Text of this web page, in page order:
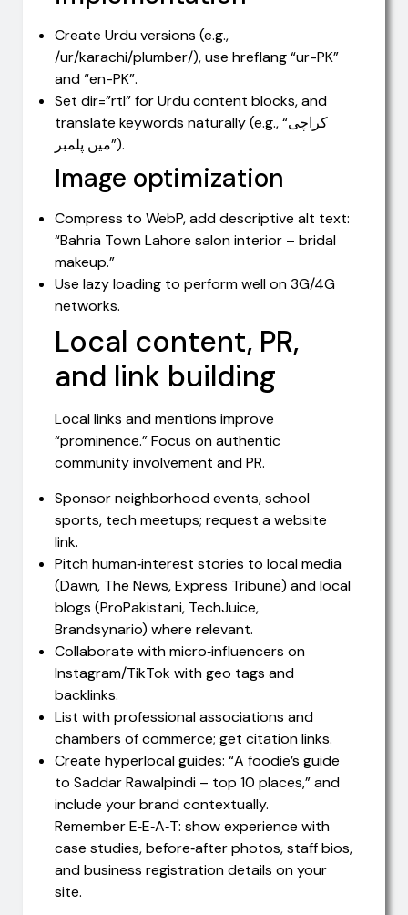
Create Urdu versions (e.g.,
/ur/karachi/plumber/), use hreflang “ur-PK”
and “en-PK”.
Set dir=”rtl” for Urdu content blocks, and
translate keywords naturally (e.g., “کراچی
میں پلمبر”).
Image optimization
Compress to WebP, add descriptive alt text:
“Bahria Town Lahore salon interior – bridal
makeup.”
Use lazy loading to perform well on 3G/4G
networks.
Local content, PR,
and link building
Local links and mentions improve
“prominence.” Focus on authentic
community involvement and PR.
Sponsor neighborhood events, school
sports, tech meetups; request a website
link.
Pitch human‑interest stories to local media
(Dawn, The News, Express Tribune) and local
blogs (ProPakistani, TechJuice,
Brandsynario) where relevant.
Collaborate with micro‑influencers on
Instagram/TikTok with geo tags and
backlinks.
List with professional associations and
chambers of commerce; get citation links.
Create hyperlocal guides: “A foodie’s guide
to Saddar Rawalpindi – top 10 places,” and
include your brand contextually.
Remember E‑E‑A‑T: show experience with
case studies, before‑after photos, staff bios,
and business registration details on your
site.